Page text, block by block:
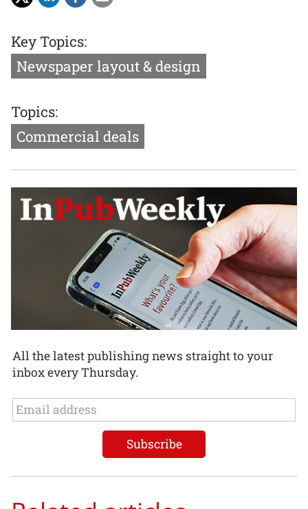
Key Topics:
Newspaper layout & design
Topics:
Commercial deals
All the latest publishing news straight to your
inbox every Thursday.